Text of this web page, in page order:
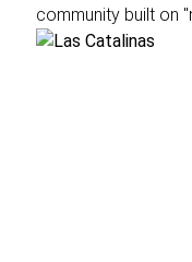
community built on